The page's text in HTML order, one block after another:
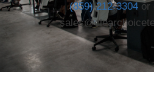
(859) 212-3304 or